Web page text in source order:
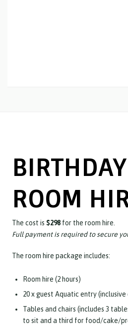
ROOM
The cost is $298 for the room hire.
Full payment is required to secure
The room hire package includes:
Room hire (2 hours)
20 x guest Aquatic entry
Tables and chairs (includes 3
to sit and a third for food/cake/